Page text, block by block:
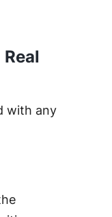
with any